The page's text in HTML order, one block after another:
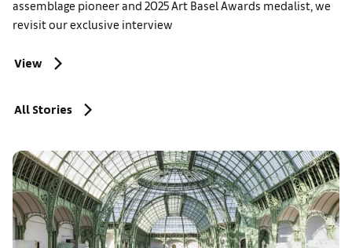
assemblage pioneer and 2025 Art Basel Awards medalist, we
revisit our exclusive interview
View
All Stories